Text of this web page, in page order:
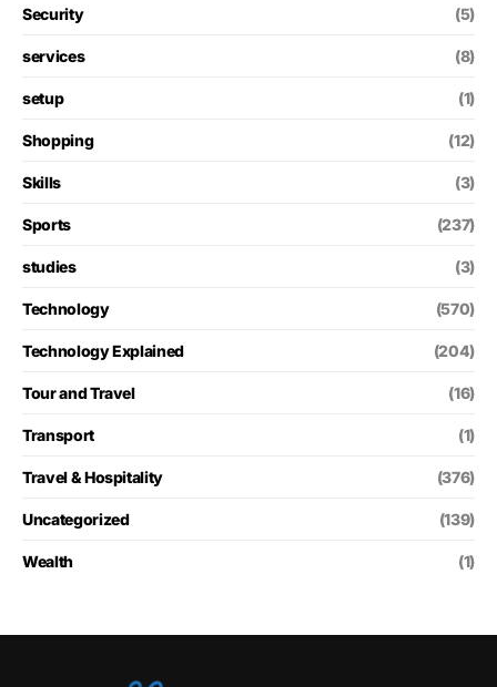
Security (5)
services (8)
setup (1)
Shopping (12)
Skills (3)
Sports (237)
studies (3)
Technology (570)
Technology Explained (204)
Tour and Travel (16)
Transport (1)
Travel & Hospitality (376)
Uncategorized (139)
Wealth (1)